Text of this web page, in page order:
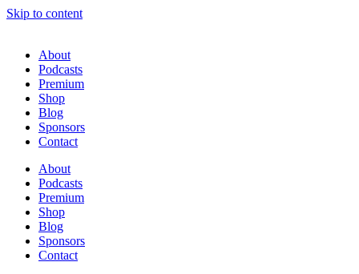
Skip to content
About
Podcasts
Premium
Shop
Blog
Sponsors
Contact
About
Podcasts
Premium
Shop
Blog
Sponsors
Contact